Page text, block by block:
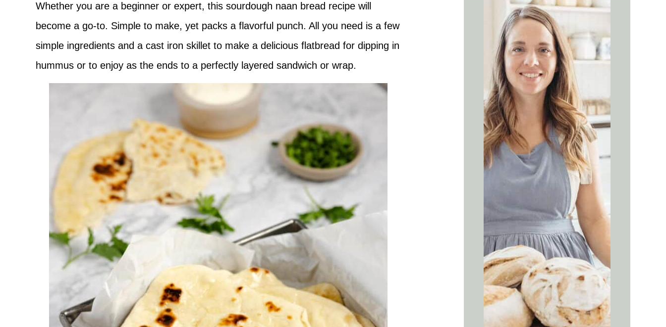
Whether you are a beginner or expert, this sourdough naan bread recipe will
become a go-to. Simple to make, yet packs a flavorful punch. All you need is a few
simple ingredients and a cast iron skillet to make a delicious flatbread for dipping in
hummus or to enjoy as the ends to a perfectly layered sandwich or wrap.